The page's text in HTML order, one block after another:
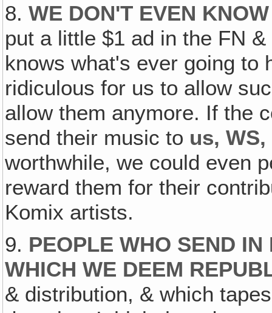
8.WE DON'T EVEN
put a little $1 ad in the FN
knows what's ever going to
ridiculous for us to allow
allow them anymore. If the
send their music to us,
worthwhile, we could even
reward them for their
Komix artists.
9. PEOPLE WHO SEND
WHICH WE DEEM
& distribution, & which